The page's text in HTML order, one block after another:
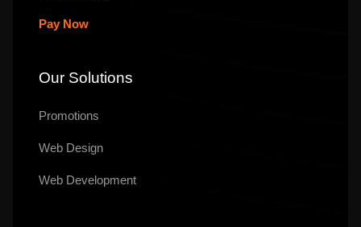
Pay Now
Our Solutions
Promotions
Web Design
Web Development